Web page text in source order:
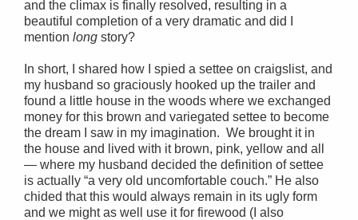
and the climax is finally resolved, resulting in a
beautiful completion of a very dramatic and did I
mention long story?
In short, I shared how I spied a settee on craigslist, and
my husband so graciously hooked up the trailer and
found a little house in the woods where we exchanged
money for this brown and variegated settee to become
the dream I saw in my imagination. We brought it in
the house and lived with it brown, pink, yellow and all
— where my husband decided the definition of settee
is actually “a very old uncomfortable couch.” He also
chided that this would always remain in its ugly form
and we might as well use it for firewood (I also